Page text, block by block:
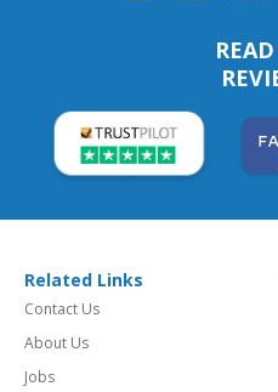
Related Links
Contact Us
About Us
Jobs